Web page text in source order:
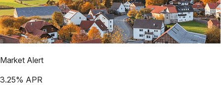
Market Alert
3.25% APR